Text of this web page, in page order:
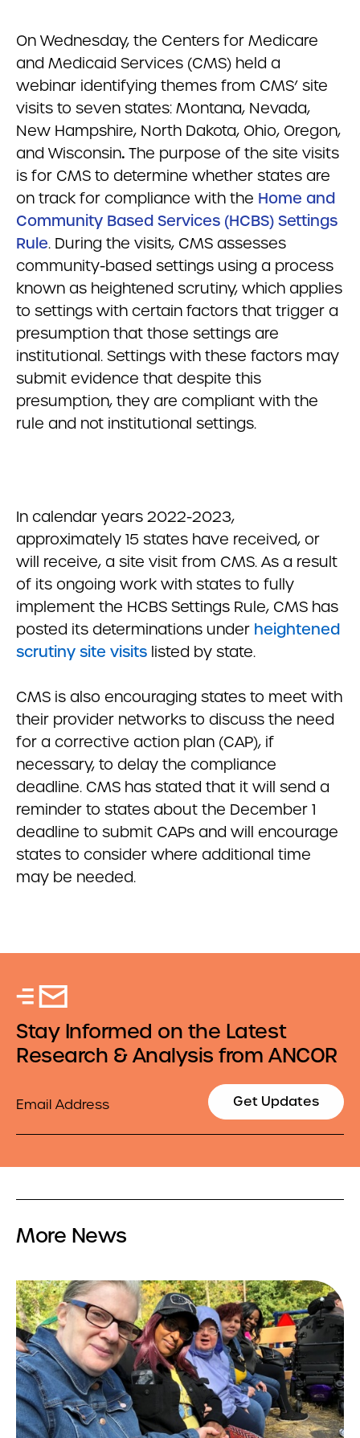
On Wednesday, the Centers for Medicare
and Medicaid Services (CMS) held a
webinar identifying themes from CMS’ site
visits to seven states: Montana, Nevada,
New Hampshire, North Dakota, Ohio, Oregon,
and Wisconsin. The purpose of the site visits
is for CMS to determine whether states are
on track for compliance with the Home and
Community Based Services (HCBS) Settings
Rule. During the visits, CMS assesses
community-based settings using a process
known as heightened scrutiny, which applies
to settings with certain factors that trigger a
presumption that those settings are
institutional. Settings with these factors may
submit evidence that despite this
presumption, they are compliant with the
rule and not institutional settings.
In calendar years 2022-2023,
approximately 15 states have received, or
will receive, a site visit from CMS. As a result
of its ongoing work with states to fully
implement the HCBS Settings Rule, CMS has
posted its determinations under heightened
scrutiny site visits listed by state.
CMS is also encouraging states to meet with
their provider networks to discuss the need
for a corrective action plan (CAP), if
necessary, to delay the compliance
deadline. CMS has stated that it will send a
reminder to states about the December 1
deadline to submit CAPs and will encourage
states to consider where additional time
may be needed.
Stay Informed on the Latest
Research & Analysis from ANCOR
Get Updates
More News